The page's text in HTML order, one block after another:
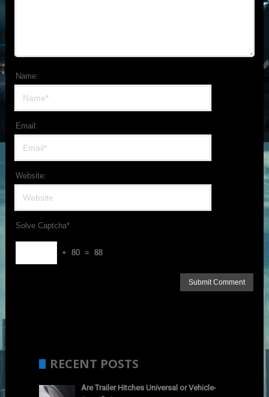
Name:
Email:
Website:
Solve Captcha*
+ 80 = 88
RECENT POSTS
Are Trailer Hitches Universal or Vehicle-